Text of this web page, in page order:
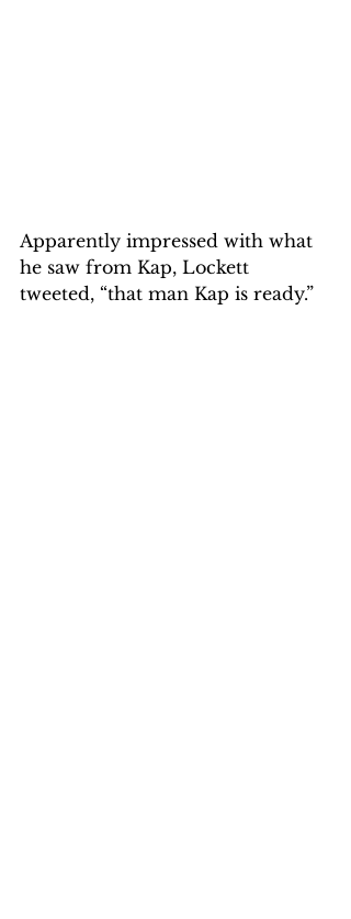
Apparently impressed with what
he saw from Kap, Lockett
tweeted, “that man Kap is ready.”